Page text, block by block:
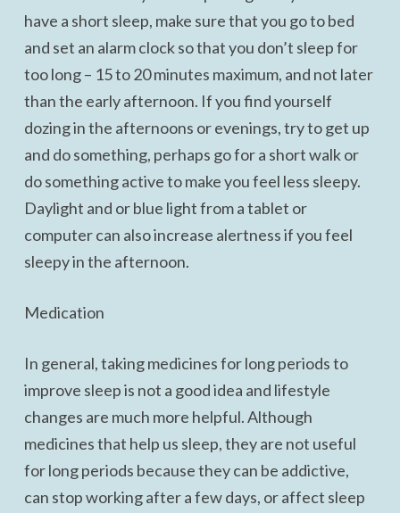
have a short sleep, make sure that you go to bed
and set an alarm clock so that you don’t sleep for
too long – 15 to 20 minutes maximum, and not later
than the early afternoon. If you find yourself
dozing in the afternoons or evenings, try to get up
and do something, perhaps go for a short walk or
do something active to make you feel less sleepy.
Daylight and or blue light from a tablet or
computer can also increase alertness if you feel
sleepy in the afternoon.
Medication
In general, taking medicines for long periods to
improve sleep is not a good idea and lifestyle
changes are much more helpful. Although
medicines that help us sleep, they are not useful
for long periods because they can be addictive,
can stop working after a few days, or affect sleep